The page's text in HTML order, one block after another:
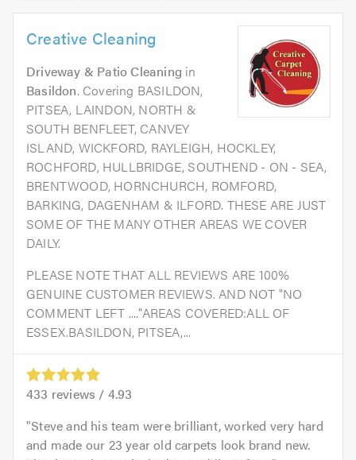
Creative Cleaning
Driveway & Patio Cleaning in
Basildon. Covering BASILDON,
PITSEA, LAINDON, NORTH &
SOUTH BENFLEET, CANVEY
ISLAND, WICKFORD, RAYLEIGH, HOCKLEY,
ROCHFORD, HULLBRIDGE, SOUTHEND - ON - SEA,
BRENTWOOD, HORNCHURCH, ROMFORD,
BARKING, DAGENHAM & ILFORD. THESE ARE JUST
SOME OF THE MANY OTHER AREAS WE COVER
DAILY.
PLEASE NOTE THAT ALL REVIEWS ARE 100%
GENUINE CUSTOMER REVIEWS. AND NOT "NO
COMMENT LEFT ...."AREAS COVERED:ALL OF
ESSEX.BASILDON, PITSEA,...
433 reviews / 4.93
Steve and his team were brilliant, worked very hard
and made our 23 year old carpets look brand new.